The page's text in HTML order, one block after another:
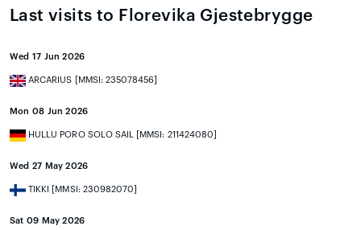
Last visits to Florevika Gjestebrygge
Wed 17 Jun 2026
ARCARIUS [MMSI: 235078456]
Mon 08 Jun 2026
HULLU PORO SOLO SAIL [MMSI: 211424080]
Wed 27 May 2026
TIKKI [MMSI: 230982070]
Sat 09 May 2026